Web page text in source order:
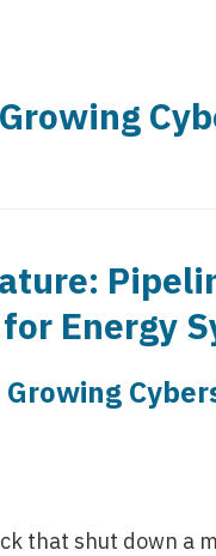
Energy
that shut down a